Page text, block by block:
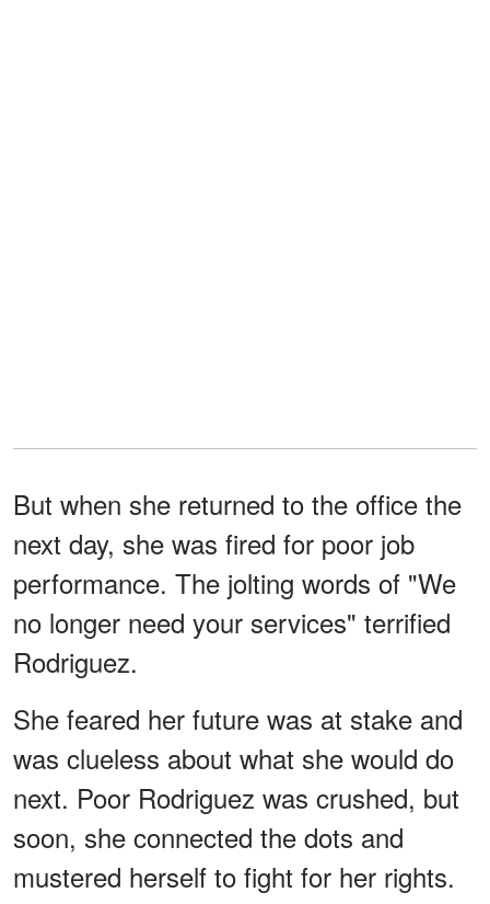
But when she returned to the office the
next day, she was fired for poor job
performance. The jolting words of "We
no longer need your services" terrified
Rodriguez.
She feared her future was at stake and
was clueless about what she would do
next. Poor Rodriguez was crushed, but
soon, she connected the dots and
mustered herself to fight for her rights.